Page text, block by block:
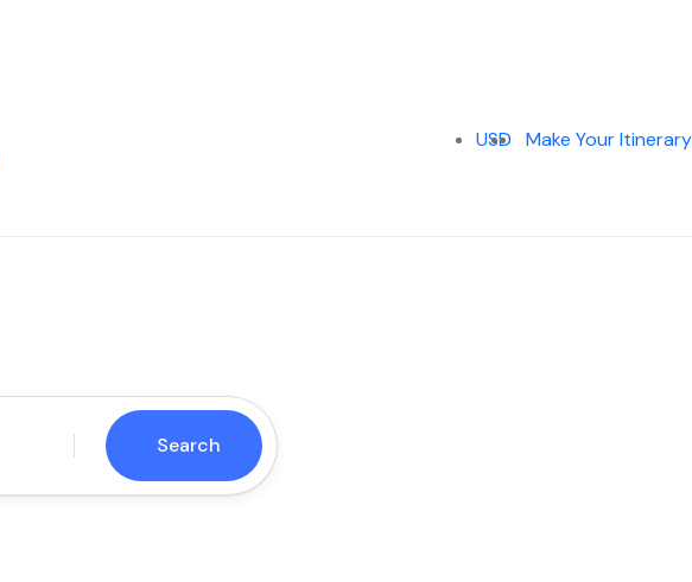
USD Make Your Itinerary
Search